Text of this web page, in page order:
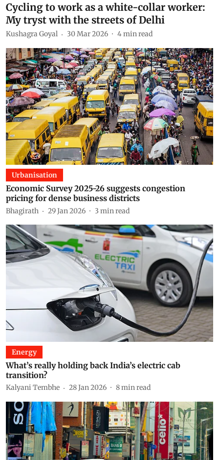
Cycling to work as a white-collar worker:
My tryst with the streets of Delhi
Kushagra Goyal 30 Mar 2026 4min read
Urbanisation
Economic Survey 2025-26 suggests congestion
pricing for dense business districts
Bhagirath 29 Jan 2026 3 min read
Energy
What’s really holding back India’s electric cab
transition?
Kalyani Tembhe 28 Jan 2026 8min read